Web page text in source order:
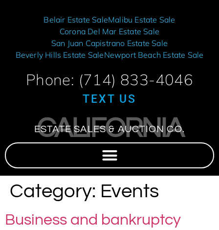
Belair Estate SaleMalibu Estate Sale
Corona Del Mar Estate Sale
San Juan Capistrano Estate Sale
Beverly Hills Estate SaleNewport Beach Estate Sale
Phone: (714) 833-4046
TEXT US
CALIFORNIA
ESTATE SALES & AUCTION CO.
Category: Events
Business and bankruptcy